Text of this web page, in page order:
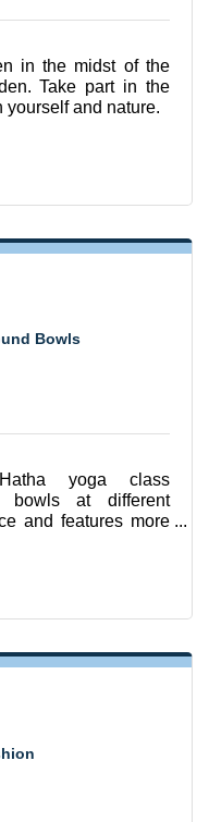
in the midst of the
Take part in the
yourself and nature.
Bowls
yoga class
bowls at different
and features more